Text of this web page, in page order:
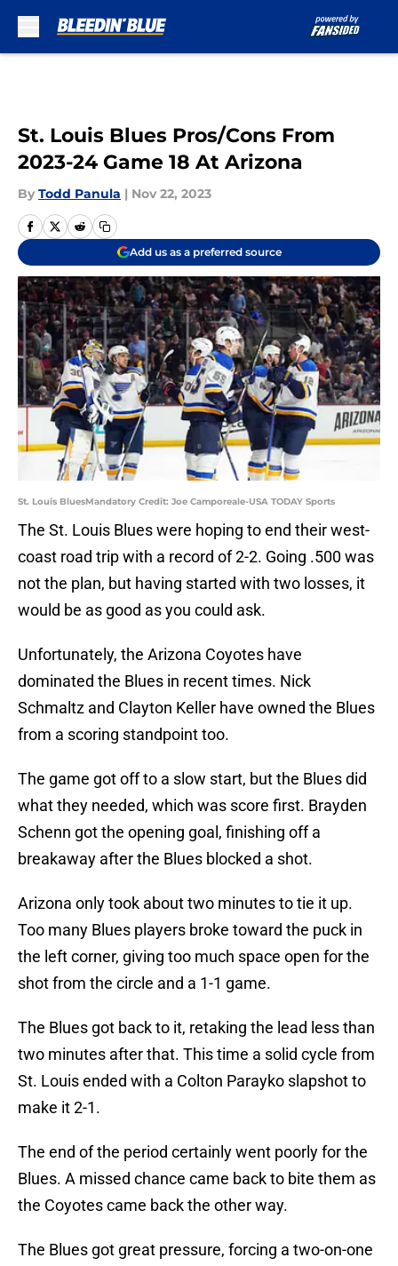
St. Louis Blues Pros/Cons From
2023-24 Game 18 At Arizona
By Todd Panula | Nov 22, 2023
Add us as a preferred source
St. Louis BluesMandatory Credit: Joe Camporeale-USA TODAY Sports
The St. Louis Blues were hoping to end their west-
coast road trip with a record of 2-2. Going .500 was
not the plan, but having started with two losses, it
would be as good as you could ask.
Unfortunately, the Arizona Coyotes have
dominated the Blues in recent times. Nick
Schmaltz and Clayton Keller have owned the Blues
from a scoring standpoint too.
The game got off to a slow start, but the Blues did
what they needed, which was score first. Brayden
Schenn got the opening goal, finishing off a
breakaway after the Blues blocked a shot.
Arizona only took about two minutes to tie it up.
Too many Blues players broke toward the puck in
the left corner, giving too much space open for the
shot from the circle and a 1-1 game.
The Blues got back to it, retaking the lead less than
two minutes after that. This time a solid cycle from
St. Louis ended with a Colton Parayko slapshot to
make it 2-1.
The end of the period certainly went poorly for the
Blues. A missed chance came back to bite them as
the Coyotes came back the other way.
The Blues got great pressure, forcing a two-on-one